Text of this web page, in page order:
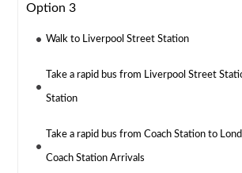
Option 3
Walk to Liverpool Street Station
Take a rapid bus from Liverpool Street
Station
Take a rapid bus from Coach Station to
Coach Station Arrivals